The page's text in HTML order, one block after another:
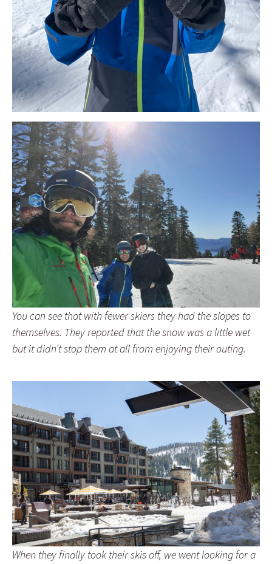
You can see that with fewer skiers they had the slopes to
themselves. They reported that the snow was a little wet
but it didn’t stop them at all from enjoying their outing.
When they finally took their skis off, we went looking for a